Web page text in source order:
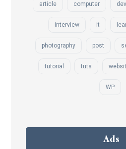
article computer
interview it
photography post
tutorial tuts
WP
Ads